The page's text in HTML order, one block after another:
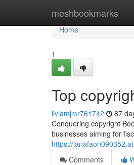
meshbookmarks
Home
Home
1
Top
liviamjmr761742 87
Conquering copyright
businesses aiming for
https://
Comments